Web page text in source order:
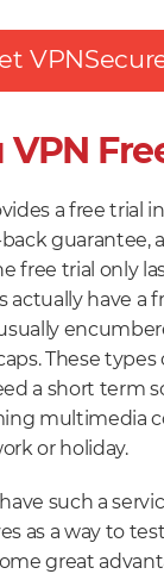
a free trial
guarantee,
free trial only
actually have a
These types
a short term
multimedia
or holiday.
such a
as a way to
great